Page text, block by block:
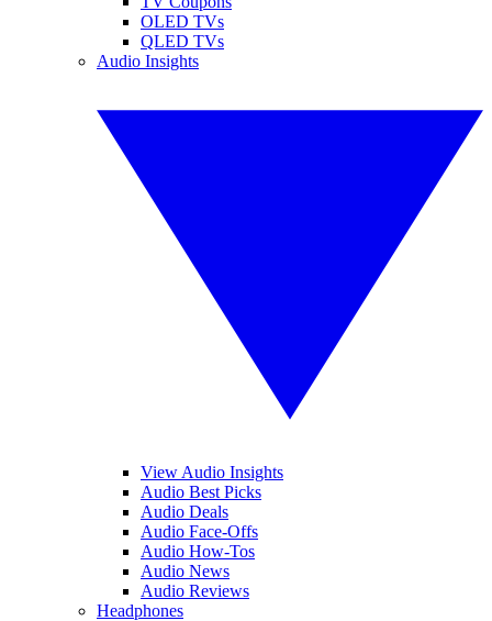
OLED TVs
QLED TVs
Audio Insights
View Audio Insights
Audio Best Picks
Audio Deals
Audio Face-Offs
Audio How-Tos
Audio News
Audio Reviews
Headphones